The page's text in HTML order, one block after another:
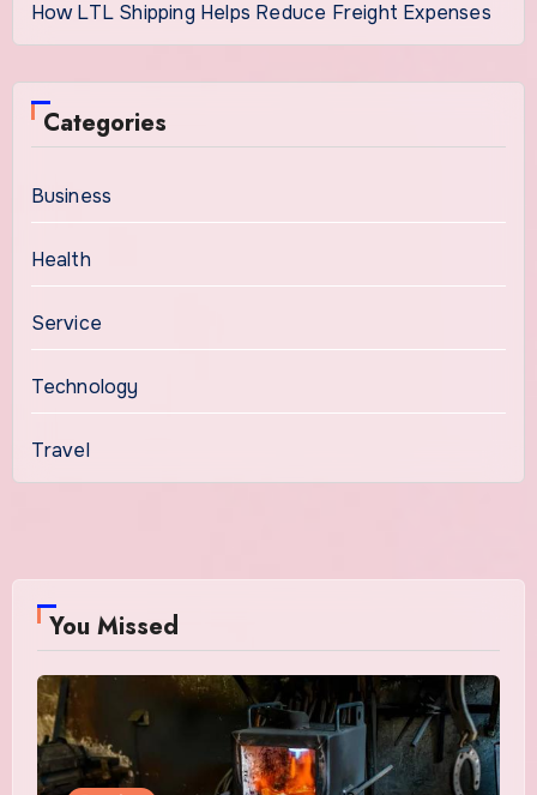
How LTL Shipping Helps Reduce Freight Expenses
Categories
Business
Health
Service
Technology
Travel
You Missed